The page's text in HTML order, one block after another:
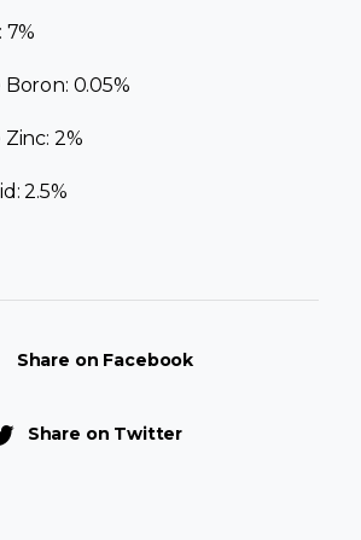
0.05%
2%
2.5%
Share on Facebook
Share on Twitter